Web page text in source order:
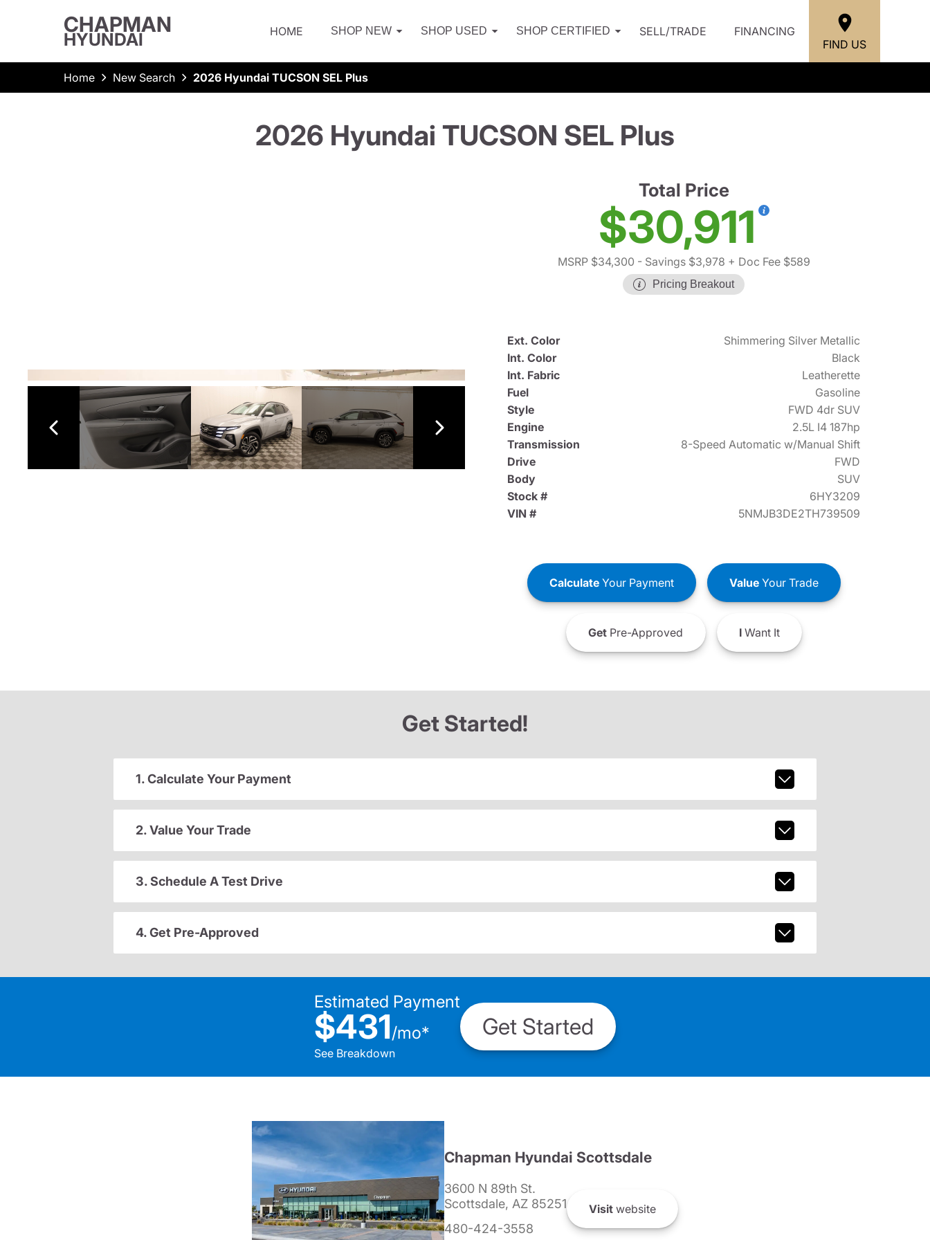
CHAPMAN
HYUNDAI HOME SHOP NEW SHOP USED SHOP CERTIFIED SELL/TRADE
FINANCING
FIND US
Home New Search 2026 Hyundai TUCSON SEL Plus
2026 Hyundai TUCSON SEL Plus
Total Price
$30,911
MSRP $34,300 - Savings $3,978 + Doc Fee $589
Pricing Breakout
Ext. Color
Shimmering Silver Metallic
Int. Color
Black
Int. Fabric
Leatherette
Fuel
Gasoline
Style
FWD 4dr SUV
Engine
2.5L I4 187hp
Transmission
8-Speed Automatic w/Manual Shift
Drive
FWD
Body
SUV
Stock #
6HY3209
VIN #
5NMJB3DE2TH739509
CalculateYour Payment ValueYour Trade
GetPre-Approved IWant It
Get Started!
1. Calculate Your Payment
2. Value Your Trade
3. Schedule A Test Drive
4. Get Pre-Approved
Estimated Payment
$431/mo*
See Breakdown
Get Started
Chapman Hyundai Scottsdale
3600 N 89th St.
Scottsdale, AZ 85251
480-424-3558
Visit website